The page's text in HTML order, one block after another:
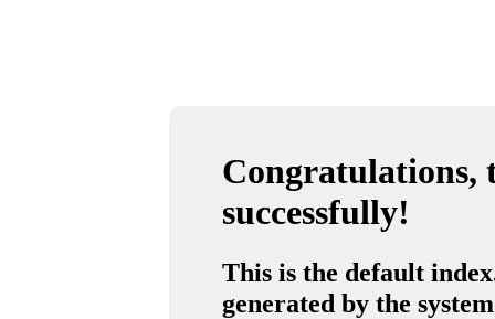
Congratulations,
successfully!
This is the default
generated by the system